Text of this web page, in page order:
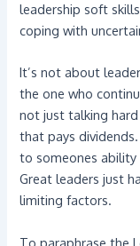
leadership soft
coping with
It’s not about
the one who
not just talking
that pays
to someones
Great leaders just
limiting factors.
To paraphrase the